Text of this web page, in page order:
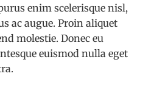
enim scelerisque nisl,
ac augue. Proin aliquet
molestie. Donec eu
euismod nulla eget